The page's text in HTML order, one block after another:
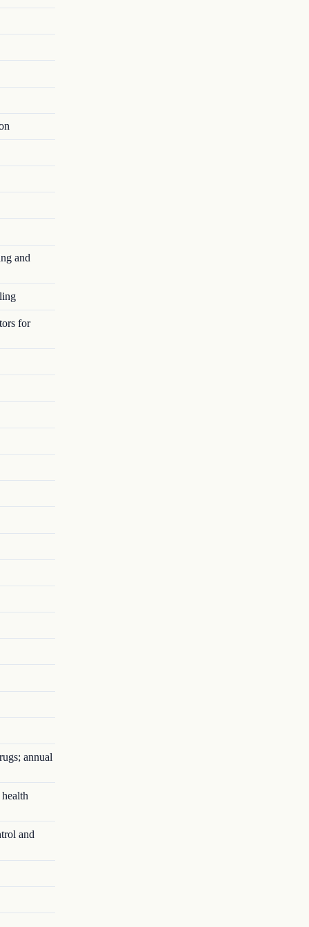
and
for
annual
and